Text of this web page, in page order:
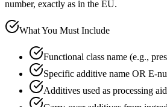
number, exactly as in the EU.
What You Must Include
Functional class name (e.g.,
Specific additive name OR E-
Additives used as processing